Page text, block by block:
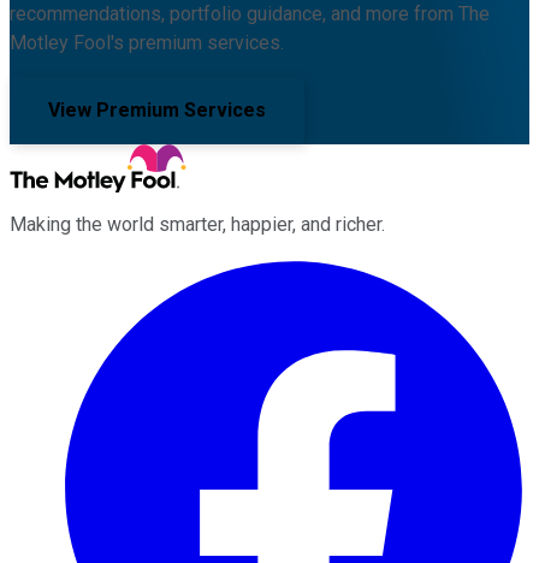
recommendations, portfolio guidance, and more from The
Motley Fool's premium services.
View Premium Services
Making the world smarter, happier, and richer.